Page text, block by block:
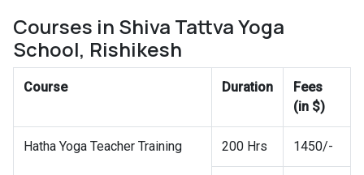
Courses in Shiva Tattva Yoga
School, Rishikesh
Course Duration
Fees
(in $)
Hatha Yoga Teacher Training 200 Hrs 1450/-